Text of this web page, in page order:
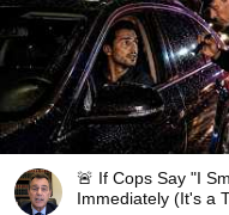
🚨 If Cops Say "I
Immediately (It's a